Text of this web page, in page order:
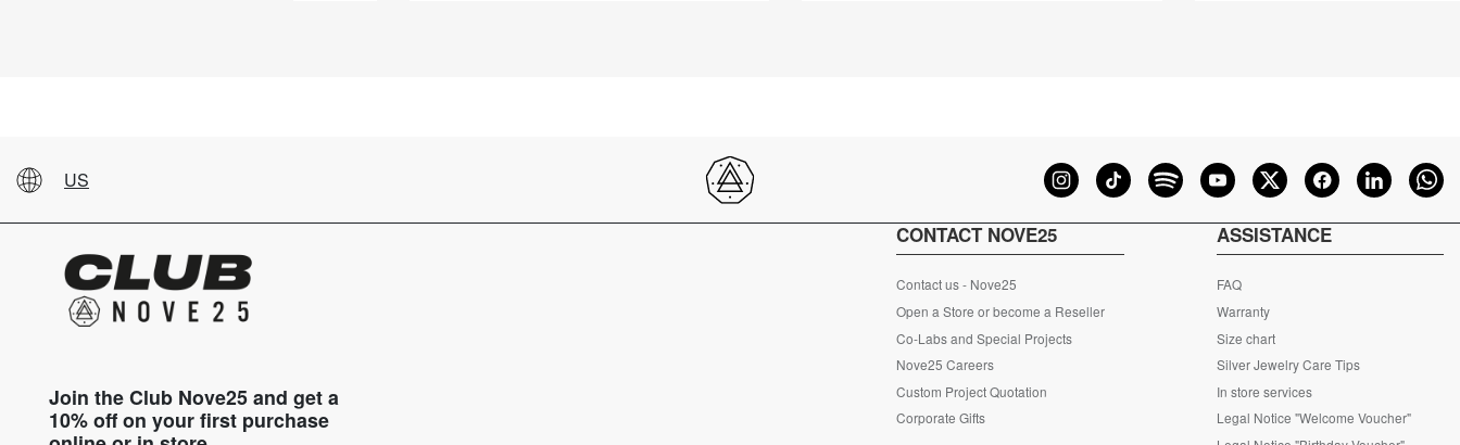
US
Join the Club Nove25 and get a
10% off on your first purchase
CONTACT NOVE25
Contact us - Nove25
Open a Store or become a Reseller
Co-Labs and Special Projects
Nove25 Careers
Custom Project Quotation
Corporate Gifts
ASSISTANCE
FAQ
Warranty
Size chart
Silver Jewelry Care Tips
In store services
Legal Notice "Welcome Voucher"